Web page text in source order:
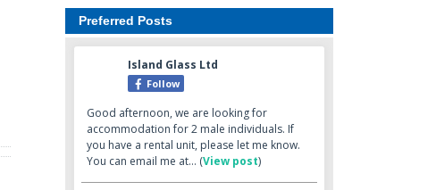
Preferred Posts